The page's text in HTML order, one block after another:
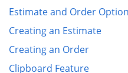
Estimate and Order
Creating an Estimate
Creating an Order
Clipboard Feature